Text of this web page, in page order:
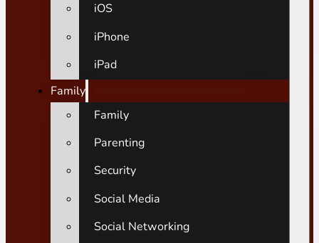
iOS
iPhone
iPad
Family
Family
Parenting
Security
Social Media
Social Networking